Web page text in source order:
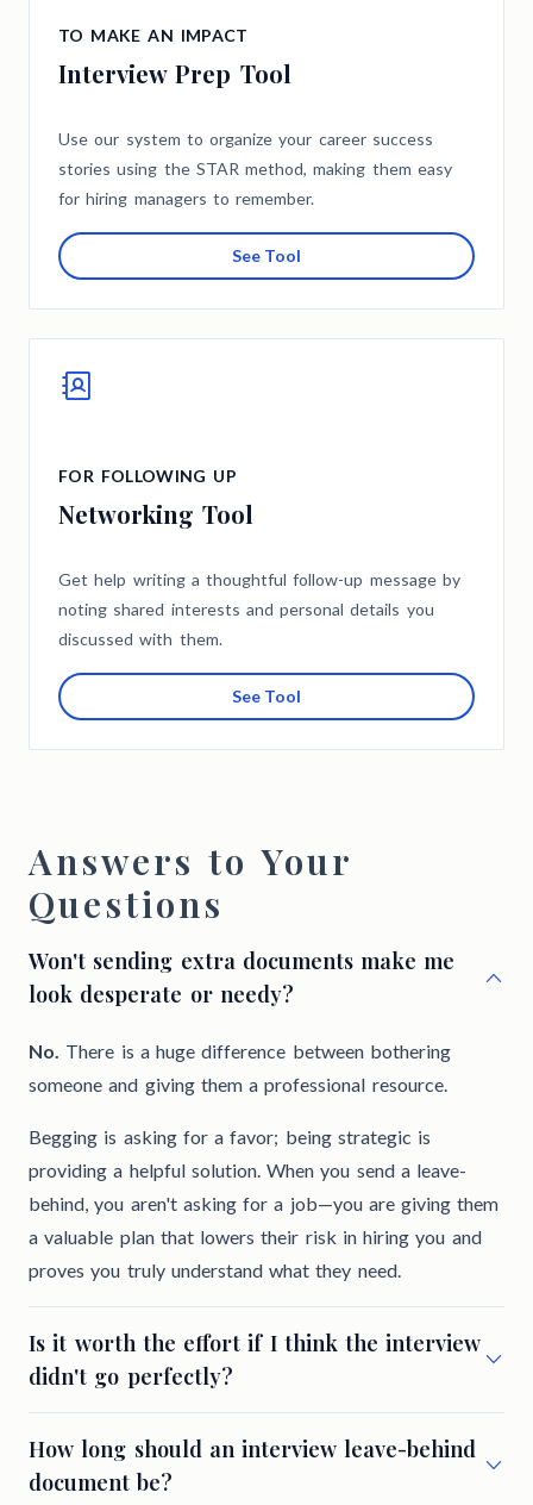
TO MAKE AN IMPACT
Interview Prep Tool
Use our system to organize your career success
stories using the STAR method, making them easy
for hiring managers to remember.
See Tool
FOR FOLLOWING UP
Networking Tool
Get help writing a thoughtful follow-up message by
noting shared interests and personal details you
discussed with them.
See Tool
Answers to Your
Questions
Won't sending extra documents make me
look desperate or needy?
No. There is a huge difference between bothering
someone and giving them a professional resource.
Begging is asking for a favor; being strategic is
providing a helpful solution. When you send a leave-
behind, you aren't asking for a job—you are giving them
a valuable plan that lowers their risk in hiring you and
proves you truly understand what they need.
Is it worth the effort if I think the interview
didn't go perfectly?
How long should an interview leave-behind
document be?